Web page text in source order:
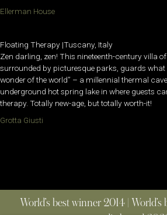
Ellerman House
Floating Therapy |Tuscany, Italy
Zen darling, zen! This nineteenth-century villa of
surrounded by picturesque parks, guards what
wonder of the world” – a millennial thermal
underground hot spring lake in where guests
therapy. Totally new-age, but totally worth-it!
Grotta Giusti
World’s best winner 2014 |